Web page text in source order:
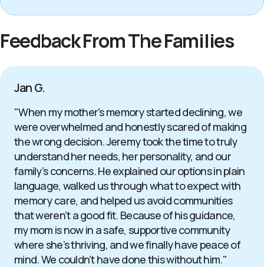
Feedback From The Families
Jan G.
"When my mother's memory started declining, we
were overwhelmed and honestly scared of making
the wrong decision. Jeremy took the time to truly
understand her needs, her personality, and our
family’s concerns. He explained our options in plain
language, walked us through what to expect with
memory care, and helped us avoid communities
that weren’t a good fit. Because of his guidance,
my mom is now in a safe, supportive community
where she’s thriving, and we finally have peace of
mind. We couldn’t have done this without him."